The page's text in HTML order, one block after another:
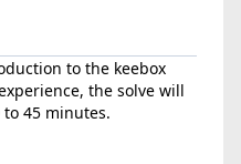
to the keebox
the solve will
45 minutes.